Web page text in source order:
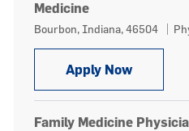
Medicine
Location
Bourbon, Indiana, 46504
Apply NowFamily
Family Medicine